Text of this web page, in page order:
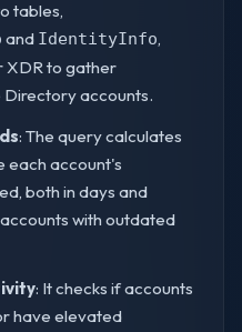
tables,
and IdentityInfo,
to gather
accounts.
: The query calculates
each account's
both in days and
with outdated
: It checks if accounts
have elevated